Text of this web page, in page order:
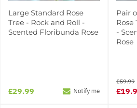
Large Standard Rose
Tree - Rock and Roll -
Scented Floribunda Rose
£29.99 Notify me
Pair
Rose
-
Rose
£59.99